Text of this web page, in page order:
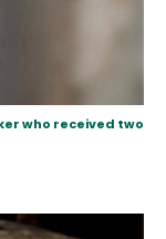
who received two